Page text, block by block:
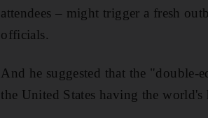
attendees – might trigger a fresh
officials.
And he suggested that the "double-
the United States having the world's